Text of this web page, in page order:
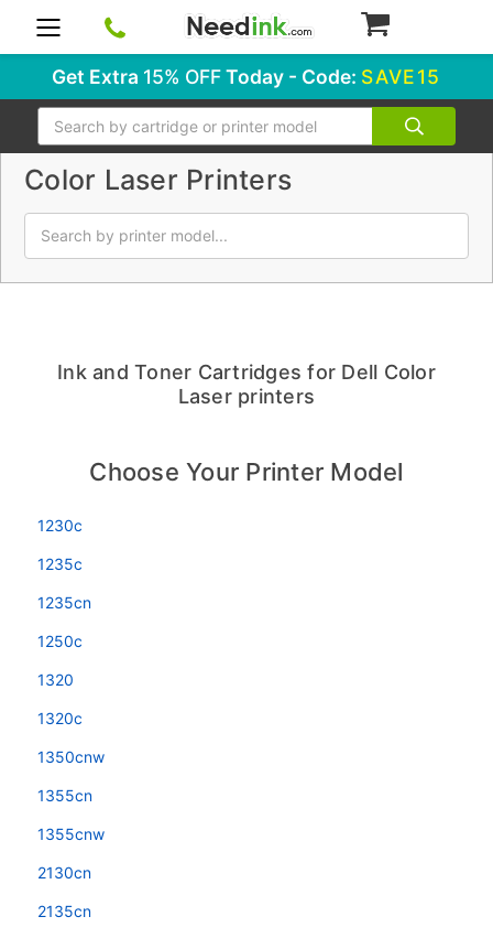
Get Extra 15% OFFToday - Code: SAVE15
Search
Color Laser Printers
Ink and Toner Cartridges for Dell Color
Laser printers
Choose Your Printer Model
1230c
1235c
1235cn
1250c
1320
1320c
1350cnw
1355cn
1355cnw
2130cn
2135cn